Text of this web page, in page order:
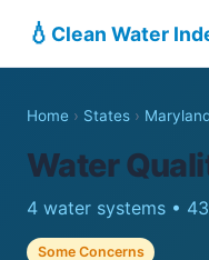
💧 Clean Water
Home › States ›
Water
4 water systems •
Some Concerns